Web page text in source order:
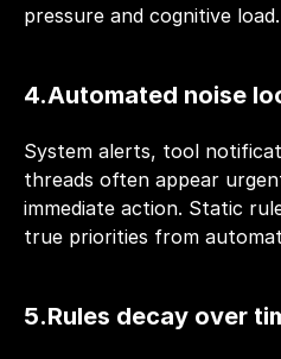
pressure and cognitive load.
4.Automated noise
System alerts, tool
threads often appear
immediate action. Static
true priorities from
5.Rules decay over